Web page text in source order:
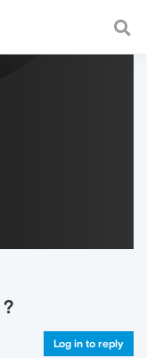
fast and
Log in to reply